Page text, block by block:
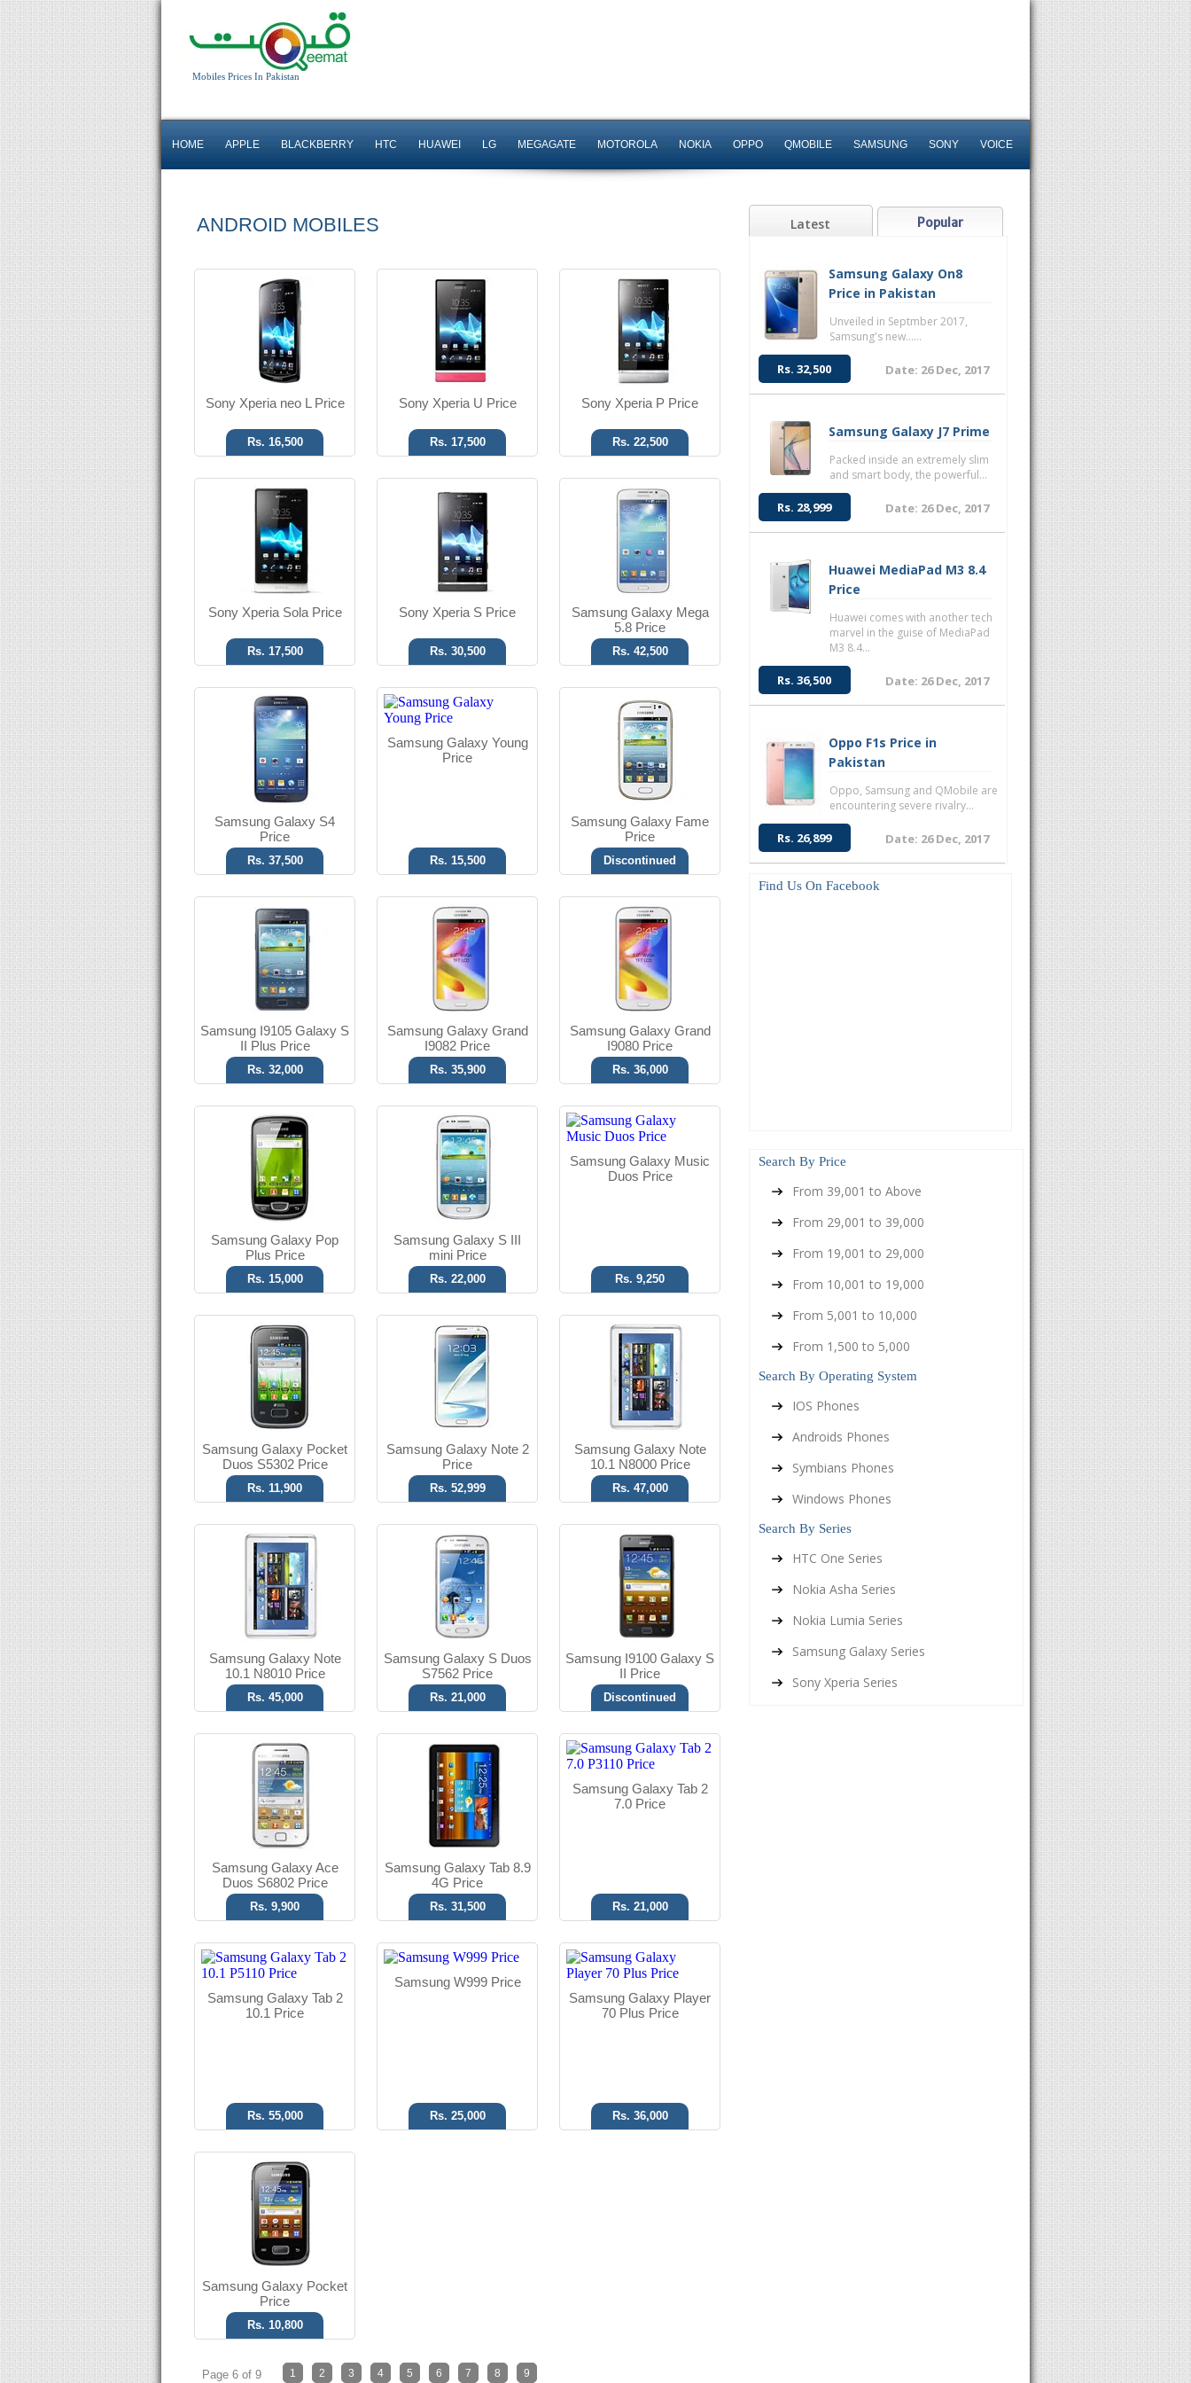
Mobiles Prices In Pakistan
HOME APPLE BLACKBERRY HTC HUAWEI LG MEGAGATE MOTOROLA NOKIA OPPO QMOBILE SAMSUNG SONY VOICE
ANDROID MOBILES
Android OS, v4.0.4
T.T up to 8h
Sony Xperia neo L Price
Rs. 16,500
T.T up to 6h
Sony Xperia U Price
Rs. 17,500
T.T up to 6h
Sony Xperia P Price
Rs. 22,500
Android OS, v2.3
5 MP Camera
T.T up to 6h
Read More
Sony Xperia Sola Price
Rs. 17,500
Android OS
12 MP Camera
T.T up to 7h
Read More
Sony Xperia S Price
Rs. 30,500
Android OS, v4.2.2
8 MP Camera
T.T Up to 14h
Read More
Samsung Galaxy Mega
5.8 Price
Rs. 42,500
Android OS, v4.2.2
13 MP Camera
T.T Up to 17h
Read More
Samsung Galaxy S4
Price
Rs. 37,500
Android OS, v4.1.2
3.15 MP Camera
T.T Up to 08h
Read More
Samsung Galaxy Young
Price
Rs. 15,500
Android OS, v4.1.2
5 MP Camera
T.T Up to 08h
Read More
Samsung Galaxy Fame
Price
Discontinued
Android OS, v4.1.2
8 MP Camera
T.T Up to 09h
Read More
Samsung I9105 Galaxy S
II Plus Price
Rs. 32,000
Android OS, v4.1.2
8 MP Camera
T.T Up to 10h
Samsung Galaxy Grand
I9082 Price
Rs. 35,900
Android OS, v4.1.2
8 MP Camera
T.T Up to 10h
Read More
Samsung Galaxy Grand
I9080 Price
Rs. 36,000
Android OS, v2.2
3.15 MP Camera
T.T Up to 09h
Read More
Samsung Galaxy Pop
Plus Price
Rs. 15,000
Android OS, v4.1
5 MP Camera
T.T Up to 14h
Read More
Samsung Galaxy S III
mini Price
Rs. 22,000
Android OS, v4.0.4
3.15 MP Camera
T.T Up to 15h
Read More
Samsung Galaxy Music
Duos Price
Rs. 9,250
Android OS, v2.3
2 MP Camera
T.T Up to 15h
Read More
Samsung Galaxy Pocket
Duos S5302 Price
Rs. 11,900
Android OS, v4.2.2
8 MP Camera
T.T Up to 14h
Read More
Samsung Galaxy Note 2
Price
Rs. 52,999
Android OS, v4.0.3
5 MP Camera
T.T Up to 32h
Samsung Galaxy Note
10.1 N8000 Price
Rs. 47,000
Android OS, v4.0.3
5 MP Camera
T.T Up to 32h
Read More
Samsung Galaxy Note
10.1 N8010 Price
Rs. 45,000
Android OS, v4.0
5 MP Camera
T.T Up to 13h
Read More
Samsung Galaxy S Duos
S7562 Price
Rs. 21,000
Android OS, v2.3.4
8 MP Camera
T.T Up to 18h
Read More
Samsung I9100 Galaxy S
II Price
Discontinued
Android OS, v2.3
5 MP Camera
T.T Up to 19h
Read More
Samsung Galaxy Ace
Duos S6802 Price
Rs. 9,900
Android OS, v3.2
3.15 MP Camera
T.T Up to 07h
Read More
Samsung Galaxy Tab 8.9
4G Price
Rs. 31,500
Android OS, v4.0.3
3.15 MP Camera
T.T Up to 93h
Read More
Samsung Galaxy Tab 2
7.0 Price
Rs. 21,000
Android OS, v4.0.3
3.15 MP Camera
T.T Up to 93h
Read More
Samsung Galaxy Tab 2
10.1 Price
Rs. 55,000
Android OS, v2.3
5 MP Camera
T.T Up to 15h
Read More
Samsung W999 Price
Rs. 25,000
Android OS, v2.3
5 MP Camera
T.T Up to 07h
Samsung Galaxy Player
70 Plus Price
Rs. 36,000
Android OS, v2.3
2 MP Camera
T.T Up to 17h
Samsung Galaxy Pocket
Price
Rs. 10,800
Page 6 of 9 1 2 3 4 5 6 7 8 9
Latest Popular
Samsung Galaxy On8
Price in Pakistan
Unveiled in Septmber 2017,
Samsung's new......
Rs. 32,500 Date: 26 Dec, 2017
Samsung Galaxy J7 Prime
Packed inside an extremely slim
and smart body, the powerful...
Rs. 28,999 Date: 26 Dec, 2017
Huawei MediaPad M3 8.4
Price
Huawei comes with another tech
marvel in the guise of MediaPad
M3 8.4...
Rs. 36,500 Date: 26 Dec, 2017
Oppo F1s Price in
Pakistan
Oppo, Samsung and QMobile are
encountering severe rivalry...
Rs. 26,899 Date: 26 Dec, 2017
Find Us On Facebook
Search By Price
From 39,001 to Above
From 29,001 to 39,000
From 19,001 to 29,000
From 10,001 to 19,000
From 5,001 to 10,000
From 1,500 to 5,000
Search By Operating System
IOS Phones
Androids Phones
Symbians Phones
Windows Phones
Search By Series
HTC One Series
Nokia Asha Series
Nokia Lumia Series
Samsung Galaxy Series
Sony Xperia Series